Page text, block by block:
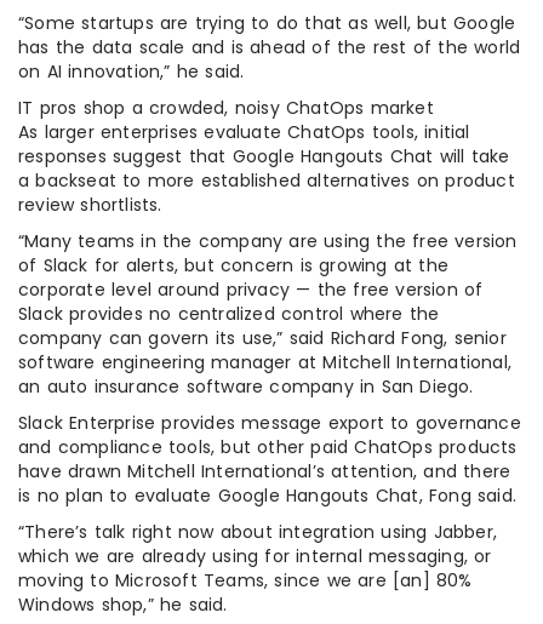
“Some startups are trying to do that as well, but Google
has the data scale and is ahead of the rest of the world
on AI innovation,” he said.
IT pros shop a crowded, noisy ChatOps market
As larger enterprises evaluate ChatOps tools, initial
responses suggest that Google Hangouts Chat will take
a backseat to more established alternatives on product
review shortlists.
“Many teams in the company are using the free version
of Slack for alerts, but concern is growing at the
corporate level around privacy — the free version of
Slack provides no centralized control where the
company can govern its use,” said Richard Fong, senior
software engineering manager at Mitchell International,
an auto insurance software company in San Diego.
Slack Enterprise provides message export to governance
and compliance tools, but other paid ChatOps products
have drawn Mitchell International’s attention, and there
is no plan to evaluate Google Hangouts Chat, Fong said.
“There’s talk right now about integration using Jabber,
which we are already using for internal messaging, or
moving to Microsoft Teams, since we are [an] 80%
Windows shop,” he said.